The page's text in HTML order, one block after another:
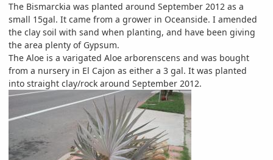
The Bismarckia was planted around September 2012 as a
small 15gal. It came from a grower in Oceanside. I amended
the clay soil with sand when planting, and have been giving
the area plenty of Gypsum.
The Aloe is a varigated Aloe arborenscens and was bought
from a nursery in El Cajon as either a 3 gal. It was planted
into straight clay/rock around September 2012.